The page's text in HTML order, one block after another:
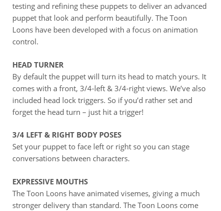
testing and refining these puppets to deliver an advanced
puppet that look and perform beautifully. The Toon
Loons have been developed with a focus on animation
control.
HEAD TURNER
By default the puppet will turn its head to match yours. It
comes with a front, 3/4-left & 3/4-right views. We’ve also
included head lock triggers. So if you’d rather set and
forget the head turn – just hit a trigger!
3/4 LEFT & RIGHT BODY POSES
Set your puppet to face left or right so you can stage
conversations between characters.
EXPRESSIVE MOUTHS
The Toon Loons have animated visemes, giving a much
stronger delivery than standard. The Toon Loons come